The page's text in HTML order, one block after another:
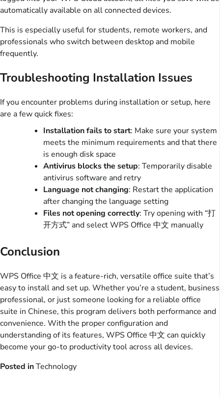
automatically available on all connected devices.
This is especially useful for students, remote workers, and
professionals who switch between desktop and mobile
frequently.
Troubleshooting Installation Issues
If you encounter problems during installation or setup, here
are a few quick fixes:
Installation fails to start: Make sure your system
meets the minimum requirements and that there
is enough disk space
Antivirus blocks the setup: Temporarily disable
antivirus software and retry
Language not changing: Restart the application
after changing the language setting
Files not opening correctly: Try opening with “打
开方式” and select WPS Office 中文 manually
Conclusion
WPS Office 中文 is a feature-rich, versatile office suite that’s
easy to install and set up. Whether you’re a student, business
professional, or just someone looking for a reliable office
suite in Chinese, this program delivers both performance and
convenience. With the proper configuration and
understanding of its features, WPS Office 中文 can quickly
become your go-to productivity tool across all devices.
Posted inTechnology